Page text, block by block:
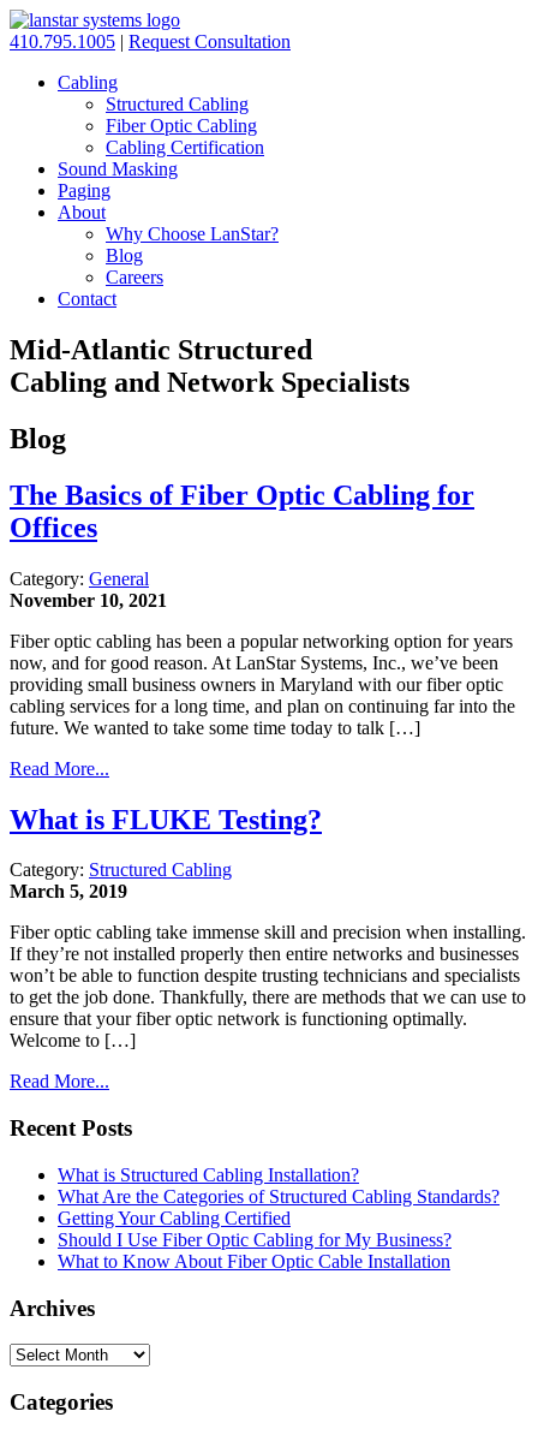
410.795.1005 | Request Consultation
Cabling
Structured Cabling
Fiber Optic Cabling
Cabling Certification
Sound Masking
Paging
About
Why Choose LanStar?
Blog
Careers
Contact
Mid-Atlantic Structured
Cabling and Network Specialists
Blog
The Basics of Fiber Optic Cabling for
Offices
Category: General
November 10, 2021
Fiber optic cabling has been a popular networking option for years
now, and for good reason. At LanStar Systems, Inc., we’ve been
providing small business owners in Maryland with our fiber optic
cabling services for a long time, and plan on continuing far into the
future. We wanted to take some time today to talk […]
Read More...
What is FLUKE Testing?
Category: Structured Cabling
March 5, 2019
Fiber optic cabling take immense skill and precision when installing.
If they’re not installed properly then entire networks and businesses
won’t be able to function despite trusting technicians and specialists
to get the job done. Thankfully, there are methods that we can use to
ensure that your fiber optic network is functioning optimally.
Welcome to […]
Read More...
Recent Posts
What is Structured Cabling Installation?
What Are the Categories of Structured Cabling Standards?
Getting Your Cabling Certified
Should I Use Fiber Optic Cabling for My Business?
What to Know About Fiber Optic Cable Installation
Archives
Archives
Categories